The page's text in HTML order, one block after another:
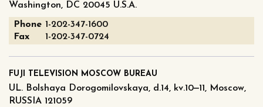
Washington, DC 20045 U.S.A.
Phone 1-202-347-1600
Fax
1-202-347-0724
FUJI TELEVISION MOSCOW BUREAU
UL. Bolshaya Dorogomilovskaya, d.14, kv.10‒11, Moscow,
RUSSIA 121059